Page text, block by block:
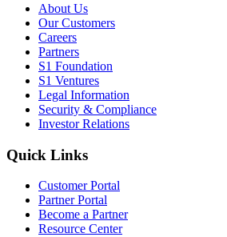
About Us
Our Customers
Careers
Partners
S1 Foundation
S1 Ventures
Legal Information
Security & Compliance
Investor Relations
Quick Links
Customer Portal
Partner Portal
Become a Partner
Resource Center